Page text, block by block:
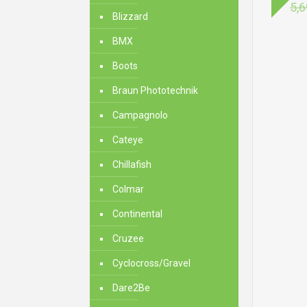
Blizzard
BMX
Boots
Braun Phototechnik
Campagnolo
Cateye
Chillafish
Colmar
Continental
Cruzee
Cyclocross/Gravel
Dare2Be